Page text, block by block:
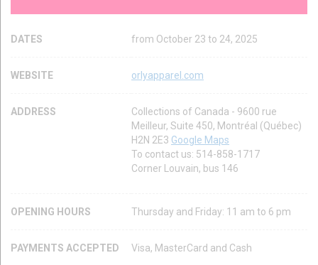
DATES from October 23 to 24, 2025
WEBSITE orlyapparel.com
ADDRESS
Collections of Canada - 9600 rue
Meilleur, Suite 450, Montréal (Québec)
H2N 2E3 Google Maps
To contact us: 514-858-1717
Corner Louvain, bus 146
OPENING HOURS Thursday and Friday: 11 am to 6 pm
PAYMENTS ACCEPTED Visa, MasterCard and Cash